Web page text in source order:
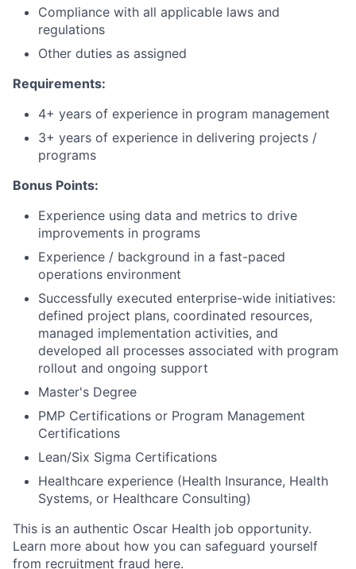
Compliance with all applicable laws and
regulations
Other duties as assigned
Requirements:
4+ years of experience in program management
3+ years of experience in delivering projects /
programs
Bonus Points:
Experience using data and metrics to drive
improvements in programs
Experience / background in a fast-paced
operations environment
Successfully executed enterprise-wide initiatives:
defined project plans, coordinated resources,
managed implementation activities, and
developed all processes associated with program
rollout and ongoing support
Master's Degree
PMP Certifications or Program Management
Certifications
Lean/Six Sigma Certifications
Healthcare experience (Health Insurance, Health
Systems, or Healthcare Consulting)
This is an authentic Oscar Health job opportunity.
Learn more about how you can safeguard yourself
from recruitment fraud here.